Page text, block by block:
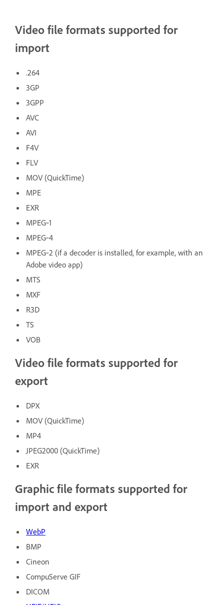
Video file formats supported for
import
.264
3GP
3GPP
AVC
AVI
F4V
FLV
MOV (QuickTime)
MPE
EXR
MPEG‑1
MPEG‑4
MPEG‑2 (if a decoder is installed, for example, with an
Adobe video app)
MTS
MXF
R3D
TS
VOB
Video file formats supported for
export
DPX
MOV (QuickTime)
MP4
JPEG2000 (QuickTime)
EXR
Graphic file formats supported for
import and export
WebP
BMP
Cineon
CompuServe GIF
DICOM